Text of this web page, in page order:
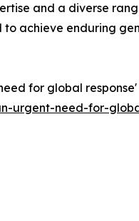
and a diverse
achieve enduring
for global response'
urgent-need-for-